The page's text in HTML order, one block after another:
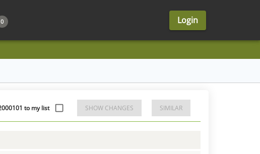
0 Login
to my list SHOW CHANGES SIMILAR